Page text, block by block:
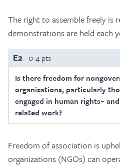
The right to assemble freely is
demonstrations are held each
E2 0-4 pts
Is there freedom for
organizations, particularly
engaged in human rights–
related work?
Freedom of association is
organizations (NGOs) can